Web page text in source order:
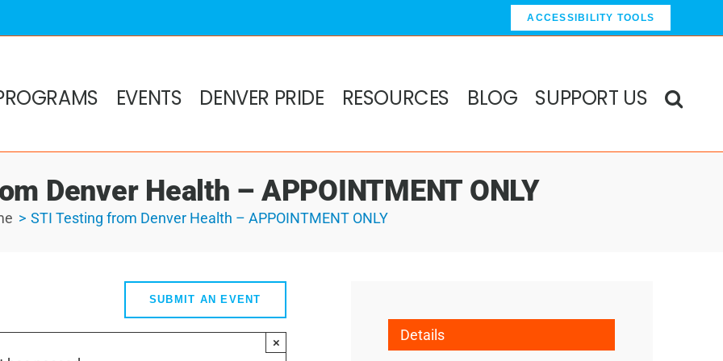
ACCESSIBILITY TOOLS
EVENTS DENVER PRIDE RESOURCES BLOG SUPPORT US
Denver Health – APPOINTMENT ONLY
STI Testing from Denver Health – APPOINTMENT ONLY
SUBMIT AN EVENT
× Details